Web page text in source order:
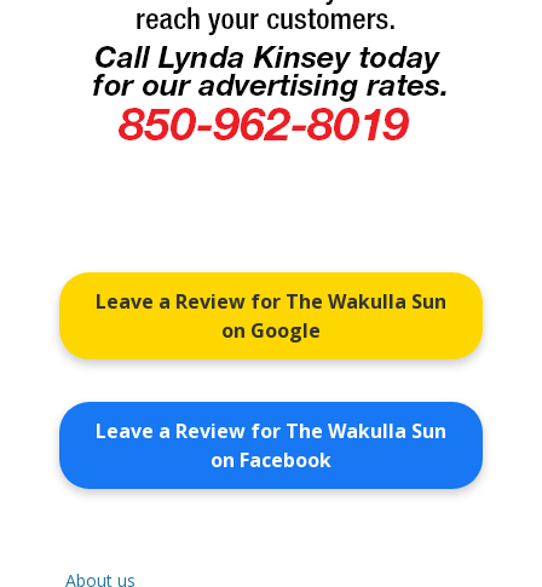
Leave a Review for The Wakulla Sun
on Google
Leave a Review for The Wakulla Sun
on Facebook
About us